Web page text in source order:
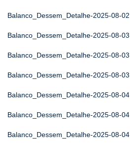
Balanco_Dessem_Detalhe-2025-08-02
Balanco_Dessem_Detalhe-2025-08-03
Balanco_Dessem_Detalhe-2025-08-03
Balanco_Dessem_Detalhe-2025-08-03
Balanco_Dessem_Detalhe-2025-08-04
Balanco_Dessem_Detalhe-2025-08-04
Balanco_Dessem_Detalhe-2025-08-04